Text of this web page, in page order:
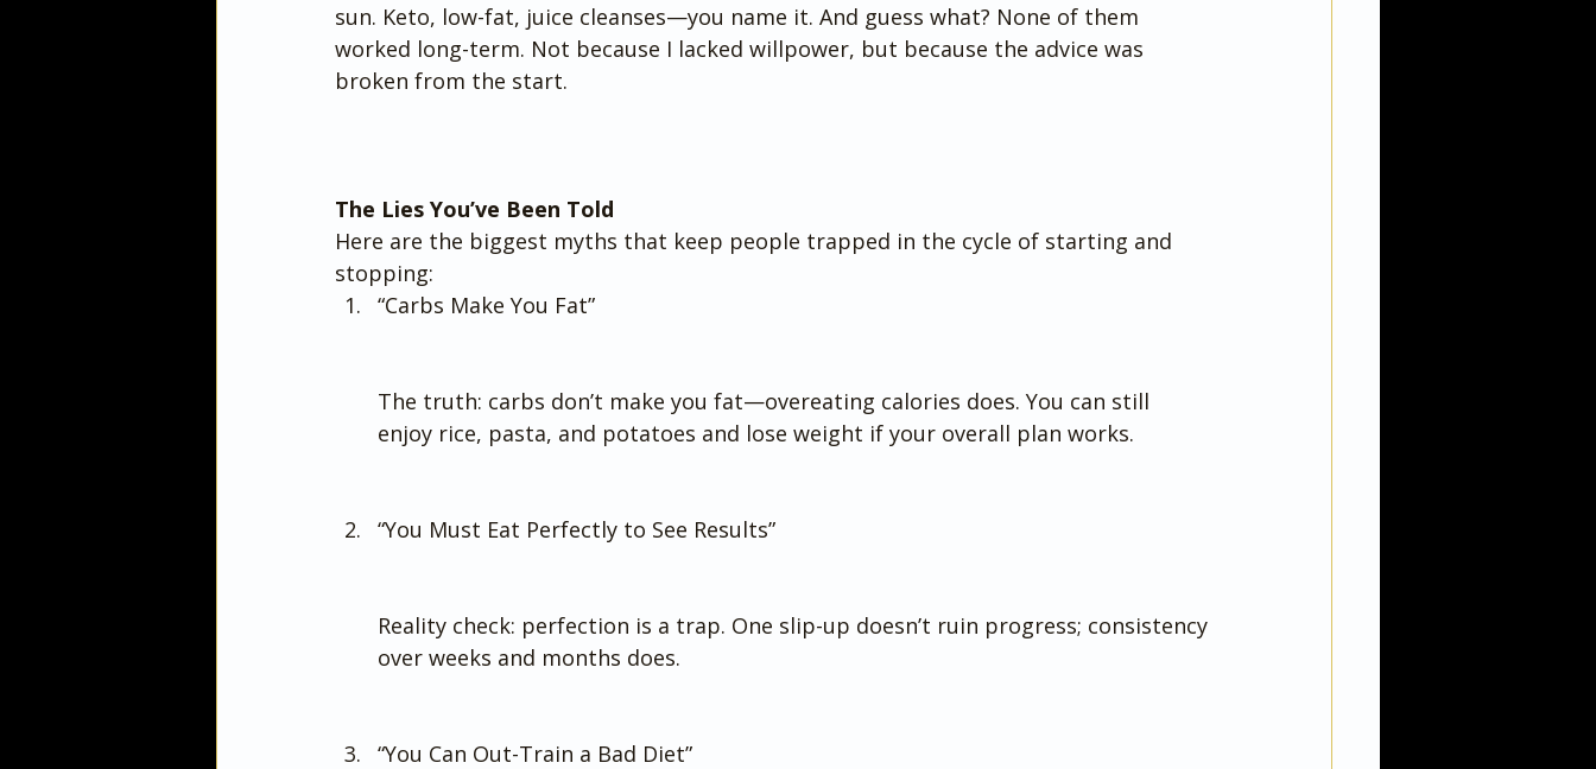
sun. Keto, low-fat, juice cleanses—you name it. And guess what? None of them
worked long-term. Not because I lacked willpower, but because the advice was
broken from the start.
The Lies You’ve Been Told
Here are the biggest myths that keep people trapped in the cycle of starting and
stopping:
“Carbs Make You Fat”
The truth: carbs don’t make you fat—overeating calories does. You can still
enjoy rice, pasta, and potatoes and lose weight if your overall plan works.
“You Must Eat Perfectly to See Results”
Reality check: perfection is a trap. One slip-up doesn’t ruin progress; consistency
over weeks and months does.
“You Can Out-Train a Bad Diet”